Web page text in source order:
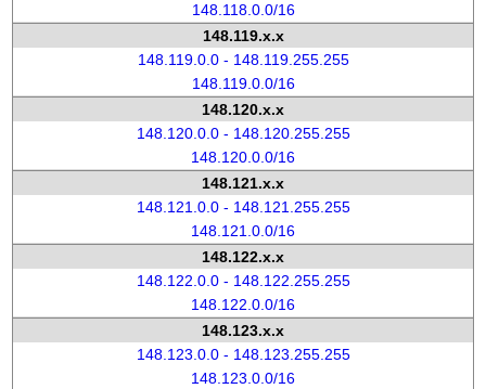
148.118.0.0/16
148.119.x.x
148.119.0.0 - 148.119.255.255
148.119.0.0/16
148.120.x.x
148.120.0.0 - 148.120.255.255
148.120.0.0/16
148.121.x.x
148.121.0.0 - 148.121.255.255
148.121.0.0/16
148.122.x.x
148.122.0.0 - 148.122.255.255
148.122.0.0/16
148.123.x.x
148.123.0.0 - 148.123.255.255
148.123.0.0/16